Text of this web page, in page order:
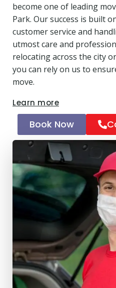
become one of leading
Park. Our success is built
customer service and
utmost care and
relocating across the city
you can rely on us to
move.
Learn more
Book Now